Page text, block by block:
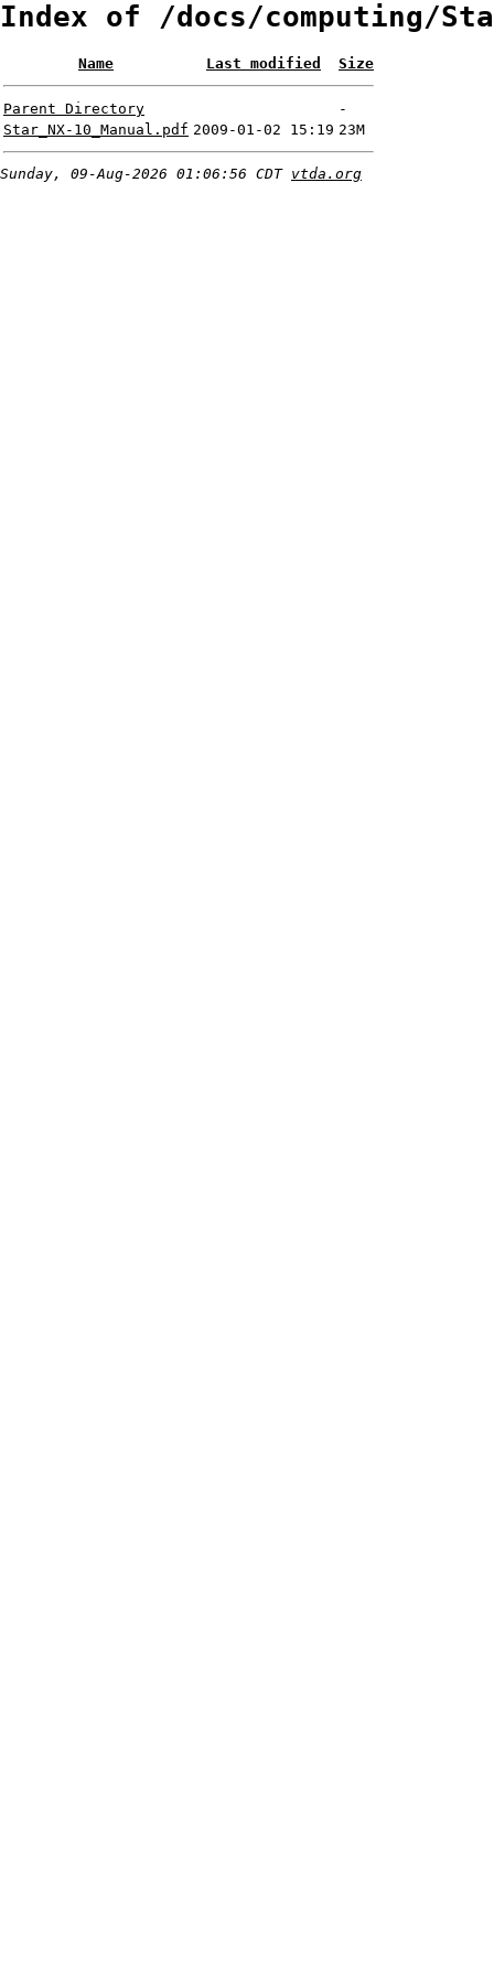
Index of /docs/computing/
Name Last modified Size
Parent Directory
-
Star_NX-10_Manual.pdf 2009-01-02 15:19 23M
Sunday, 09-Aug-2026 01:06:56 CDT vtda.org